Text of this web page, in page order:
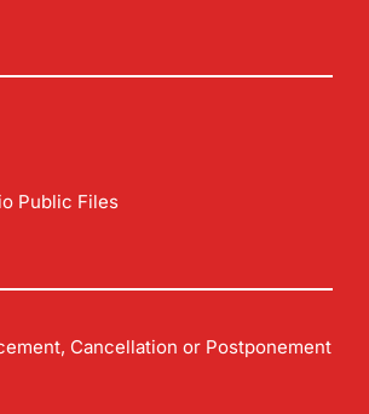
Public Files
Cancellation or Postponement